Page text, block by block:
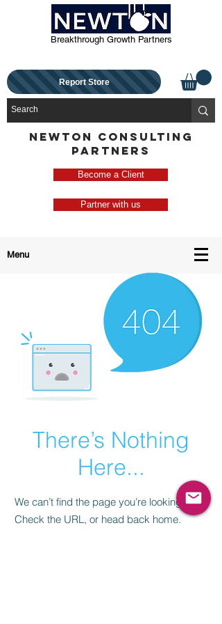
Breakthrough Growth Partners
Report Store
NEWTON CONSULTING
PARTNERS
Become a Client
Partner with us
Menu
There’s Nothing
Here...
We can’t find the page you’re looking for.
Check the URL, or head back home.